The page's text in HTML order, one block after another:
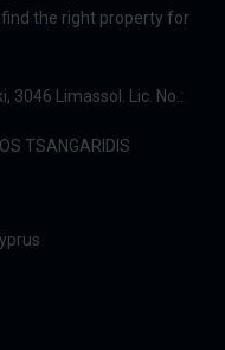
the right property for
3046 Limassol. Lic. No.:
TSANGARIDIS